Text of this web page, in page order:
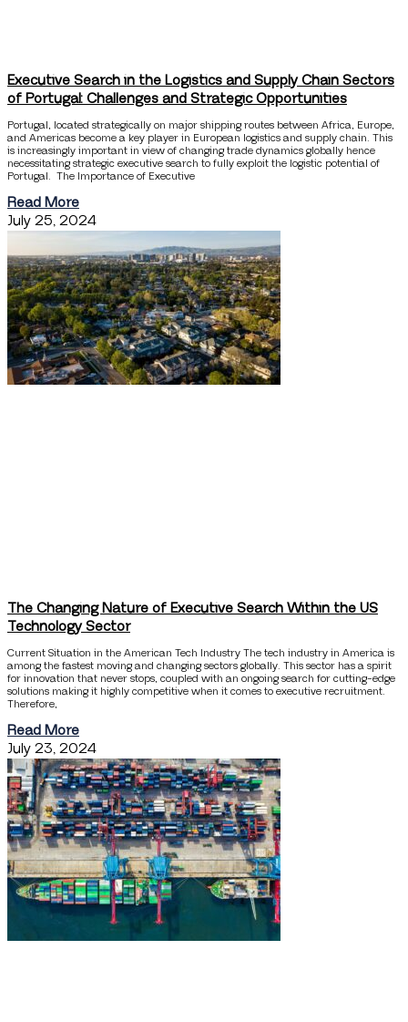
Executive Search in the Logistics and Supply Chain Sectors
of Portugal: Challenges and Strategic Opportunities
Portugal, located strategically on major shipping routes between Africa, Europe,
and Americas become a key player in European logistics and supply chain. This
is increasingly important in view of changing trade dynamics globally hence
necessitating strategic executive search to fully exploit the logistic potential of
Portugal. The Importance of Executive
Read More
July 25, 2024
The Changing Nature of Executive Search Within the US
Technology Sector
Current Situation in the American Tech Industry The tech industry in America is
among the fastest moving and changing sectors globally. This sector has a spirit
for innovation that never stops, coupled with an ongoing search for cutting-edge
solutions making it highly competitive when it comes to executive recruitment.
Therefore,
Read More
July 23, 2024